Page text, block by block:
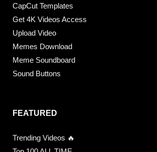
CapCut Templates
Get 4K Videos Access
Upload Video
Memes Download
Meme Soundboard
Sound Buttons
FEATURED
Trending Videos 🔥